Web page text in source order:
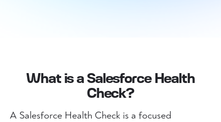
What is a Salesforce Health
Check?
A Salesforce Health Check is a focused